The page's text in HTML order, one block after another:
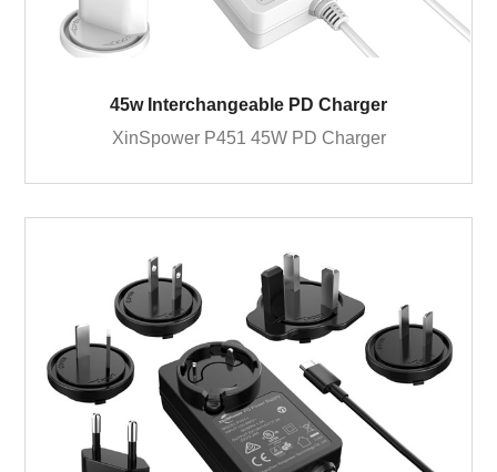
45w Interchangeable PD Charger
XinSpower P451 45W PD Charger